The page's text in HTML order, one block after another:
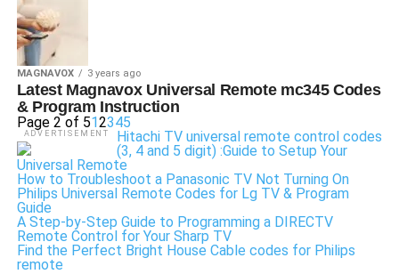
MAGNAVOX 3 years ago
Latest Magnavox Universal Remote mc345 Codes
& Program Instruction
Page 2 of 512345
ADVERTISEMENT
Hitachi TV universal remote control codes
(3, 4 and 5 digit) :Guide to Setup Your
Universal Remote
How to Troubleshoot a Panasonic TV Not Turning On
Philips Universal Remote Codes for Lg TV & Program
Guide
A Step-by-Step Guide to Programming a DIRECTV
Remote Control for Your Sharp TV
Find the Perfect Bright House Cable codes for Philips
remote